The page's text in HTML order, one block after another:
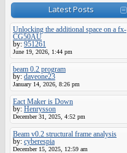
Latest Posts
Unlocking the additional space on a fx-
CG50AU
by: 951261
June 19, 2026, 1:44 pm
beam 0.2 program
by: daveone23
January 14, 2026, 8:26 pm
Eact Maker is Down
by: Henrysson
December 31, 2025, 4:52 pm
Beam v0.2 structural frame analysis
by: cyberespia
December 15, 2025, 12:59 am